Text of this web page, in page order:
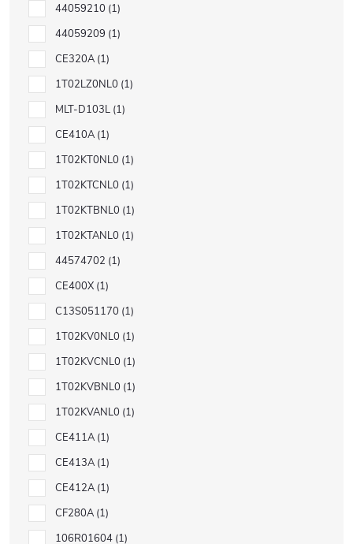
44059210 1
44059209 1
CE320A 1
1T02LZ0NL0 1
MLT-D103L 1
CE410A 1
1T02KT0NL0 1
1T02KTCNL0 1
1T02KTBNL0 1
1T02KTANL0 1
44574702 1
CE400X 1
C13S051170 1
1T02KV0NL0 1
1T02KVCNL0 1
1T02KVBNL0 1
1T02KVANL0 1
CE411A 1
CE413A 1
CE412A 1
CF280A 1
106R01604 1